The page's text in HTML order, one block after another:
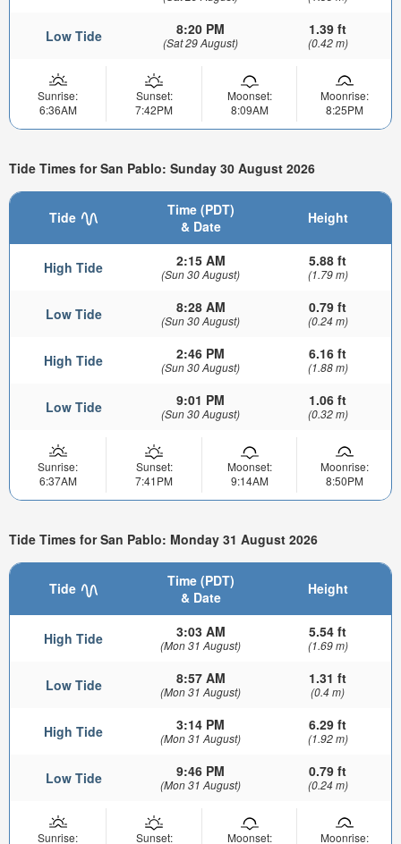
Low Tide 8:20 PM
(Sat 29 August)
1.39 ft
(0.42 m)
Sunrise:
6:36AM
Sunset:
7:42PM
Moonset:
8:09AM
Moonrise:
8:25PM
Tide Times for San Pablo: Sunday 30 August 2026
Tide
Time (PDT)
& Date
Height
High Tide 2:15 AM
(Sun 30 August)
5.88 ft
(1.79 m)
Low Tide 8:28 AM
(Sun 30 August)
0.79 ft
(0.24 m)
High Tide 2:46 PM
(Sun 30 August)
6.16 ft
(1.88 m)
Low Tide 9:01 PM
(Sun 30 August)
1.06 ft
(0.32 m)
Sunrise:
6:37AM
Sunset:
7:41PM
Moonset:
9:14AM
Moonrise:
8:50PM
Tide Times for San Pablo: Monday 31 August 2026
Tide
Time (PDT)
& Date
Height
High Tide 3:03 AM
(Mon 31 August)
5.54 ft
(1.69 m)
Low Tide 8:57 AM
(Mon 31 August)
1.31 ft
(0.4 m)
High Tide 3:14 PM
(Mon 31 August)
6.29 ft
(1.92 m)
Low Tide 9:46 PM
(Mon 31 August)
0.79 ft
(0.24 m)
Sunrise:
Sunset:
Moonset:
Moonrise: